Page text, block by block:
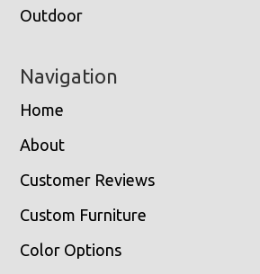
Outdoor
Navigation
Home
About
Customer Reviews
Custom Furniture
Color Options